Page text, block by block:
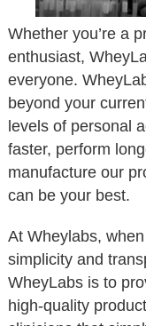
Whether you’re a
enthusiast,
everyone.
beyond your
levels of personal
faster, perform
manufacture our
can be your best.
At Wheylabs,
simplicity and
WheyLabs is to
high-quality